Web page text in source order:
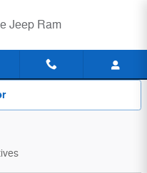
Jeep
Jeep Ram